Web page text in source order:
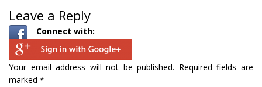
Leave a Reply
Connect with:
Your email address will not be published. Required fields are
marked *